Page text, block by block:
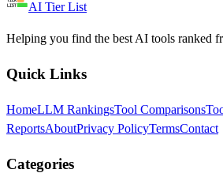
AI Tier List
Helping you find the best AI tools ranked
Quick Links
HomeLLM RankingsTool Comparisons
ReportsAboutPrivacy PolicyTermsContact
Categories